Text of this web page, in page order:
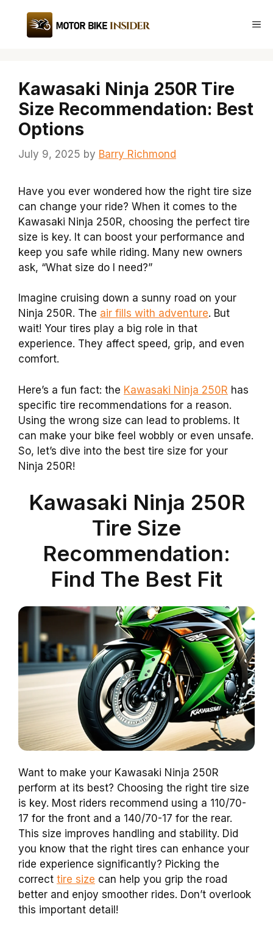
content
Kawasaki Ninja 250R Tire
Size Recommendation: Best
Options
July 9, 2025 by Barry Richmond
Have you ever wondered how the right tire size
can change your ride? When it comes to the
Kawasaki Ninja 250R, choosing the perfect tire
size is key. It can boost your performance and
keep you safe while riding. Many new owners
ask, “What size do I need?”
Imagine cruising down a sunny road on your
Ninja 250R. The air fills with adventure. But
wait! Your tires play a big role in that
experience. They affect speed, grip, and even
comfort.
Here’s a fun fact: the Kawasaki Ninja 250R has
specific tire recommendations for a reason.
Using the wrong size can lead to problems. It
can make your bike feel wobbly or even unsafe.
So, let’s dive into the best tire size for your
Ninja 250R!
Kawasaki Ninja 250R
Tire Size
Recommendation:
Find The Best Fit
Want to make your Kawasaki Ninja 250R
perform at its best? Choosing the right tire size
is key. Most riders recommend using a 110/70-
17 for the front and a 140/70-17 for the rear.
This size improves handling and stability. Did
you know that the right tires can enhance your
ride experience significantly? Picking the
correct tire size can help you grip the road
better and enjoy smoother rides. Don’t overlook
this important detail!